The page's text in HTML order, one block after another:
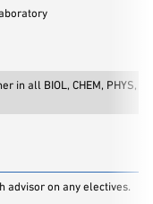
in all BIOL, CHEM, PHYS,
advisor on any electives.